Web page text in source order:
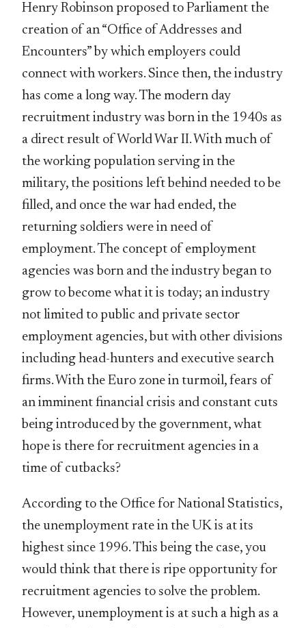
Henry Robinson proposed to Parliament the
creation of an “Office of Addresses and
Encounters” by which employers could
connect with workers. Since then, the industry
has come a long way. The modern day
recruitment industry was born in the 1940s as
a direct result of World War II. With much of
the working population serving in the
military, the positions left behind needed to be
filled, and once the war had ended, the
returning soldiers were in need of
employment. The concept of employment
agencies was born and the industry began to
grow to become what it is today; an industry
not limited to public and private sector
employment agencies, but with other divisions
including head-hunters and executive search
firms. With the Euro zone in turmoil, fears of
an imminent financial crisis and constant cuts
being introduced by the government, what
hope is there for recruitment agencies in a
time of cutbacks?
According to the Office for National Statistics,
the unemployment rate in the UK is at its
highest since 1996. This being the case, you
would think that there is ripe opportunity for
recruitment agencies to solve the problem.
However, unemployment is at such a high as a